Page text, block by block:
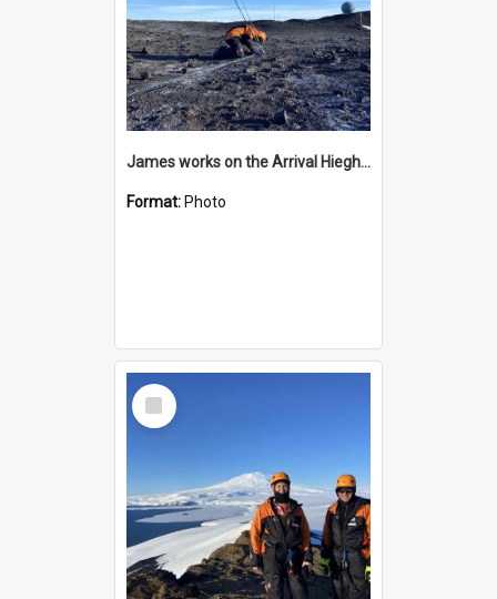
James works on the Arrival Hieghts VLF antenna
Format: Photo
Select
Item